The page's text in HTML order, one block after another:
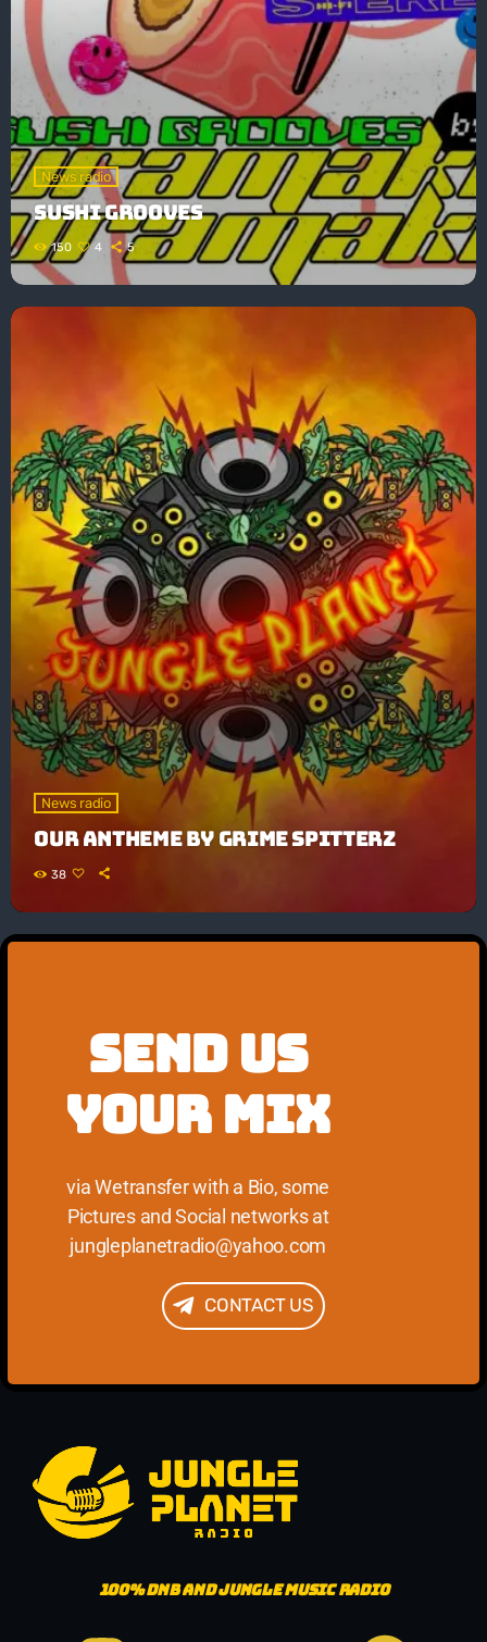
News radio
SUSHI GROOVES
150 4 5
News radio
OUR ANTHEME By GRIME SPITTERZ
38
SEND US
YOUR MIX
via Wetransfer with a Bio, some
Pictures and Social networks at
jungleplanetradio@yahoo.com
CONTACT US
100%DNB AND JUNGLE MUSIC RADIO